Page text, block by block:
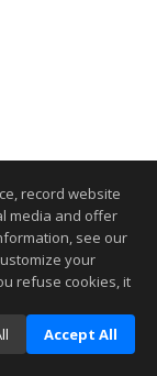
record website
media and offer
see our
your
refuse cookies, it
Accept All